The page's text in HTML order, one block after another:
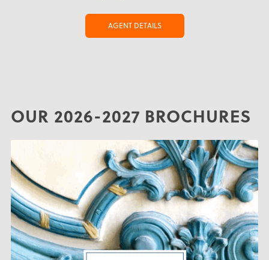
AGENT DETAILS
OUR 2026-2027 BROCHURES